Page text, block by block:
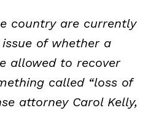
country are currently
of whether a
allowed to recover
called “loss of
attorney Carol Kelly,